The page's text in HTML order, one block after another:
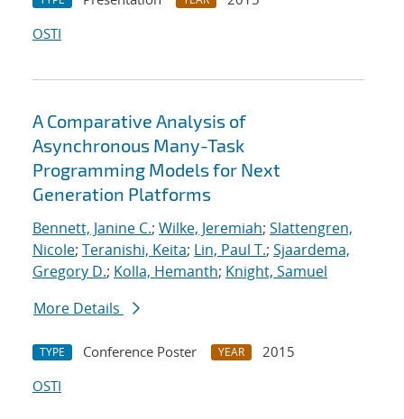
OSTI
A Comparative Analysis of
Asynchronous Many-Task
Programming Models for Next
Generation Platforms
Bennett, Janine C.; Wilke, Jeremiah; Slattengren,
Nicole; Teranishi, Keita; Lin, Paul T.; Sjaardema,
Gregory D.; Kolla, Hemanth; Knight, Samuel
More Details
TYPE Conference Poster YEAR
2015
OSTI